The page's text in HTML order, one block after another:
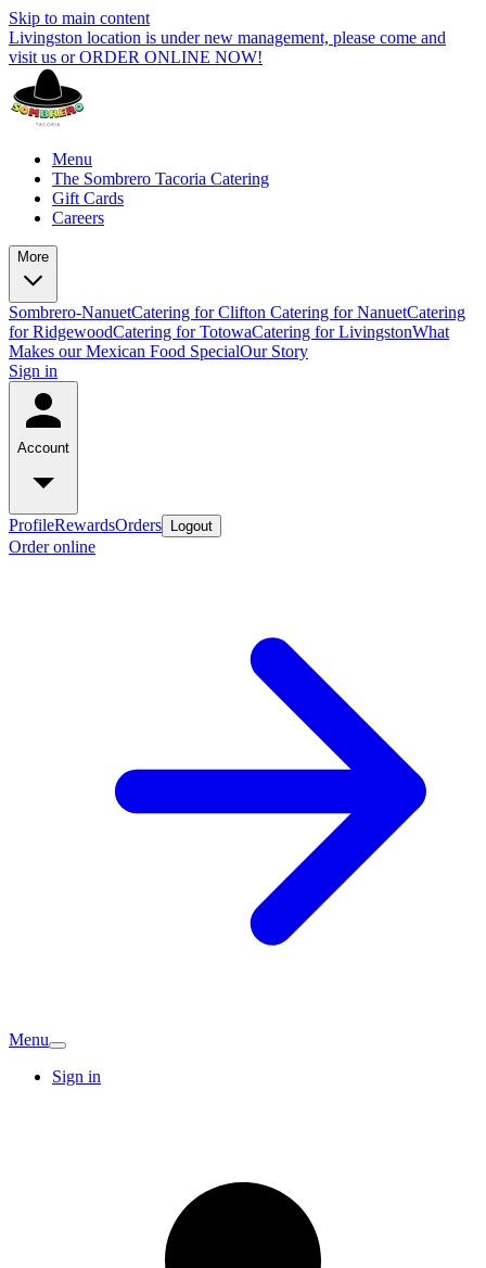
Skip to main content
Livingston location is under new management, please come and
visit us or ORDER ONLINE NOW!
Menu
The Sombrero Tacoria Catering
Gift Cards
Careers
More
Sombrero-NanuetCatering for Clifton Catering for NanuetCatering
for RidgewoodCatering for TotowaCatering for LivingstonWhat
Makes our Mexican Food SpecialOur Story
Sign in
Account
ProfileRewardsOrders Logout
Order online
Menu
Sign in